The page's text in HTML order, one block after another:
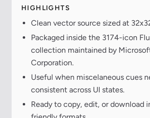
HIGHLIGHTS
Clean vector source sized at
Packaged inside the 3174-icon
collection maintained by
Corporation.
Useful when miscelaneous cues
consistent across UI states.
Ready to copy, edit, or download